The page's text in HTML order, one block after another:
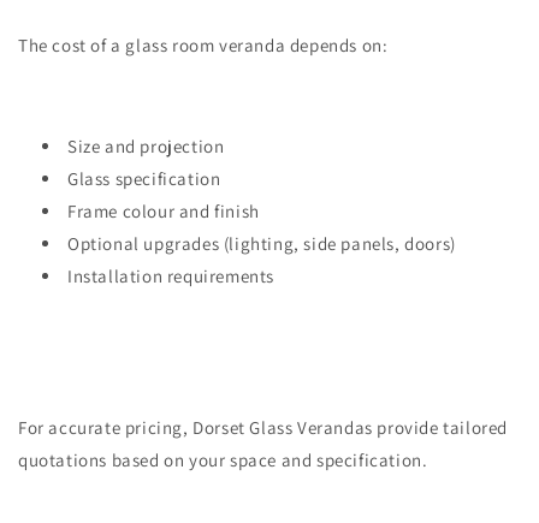
The cost of a glass room veranda depends on:
Size and projection
Glass specification
Frame colour and finish
Optional upgrades (lighting, side panels, doors)
Installation requirements
For accurate pricing, Dorset Glass Verandas provide tailored
quotations based on your space and specification.